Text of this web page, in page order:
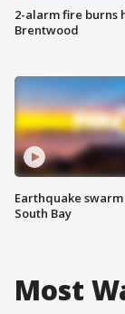
2-alarm fire burns
Brentwood
Earthquake
South Bay
Most